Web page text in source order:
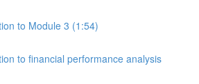
to Module 3 (1:54)
to financial performance analysis